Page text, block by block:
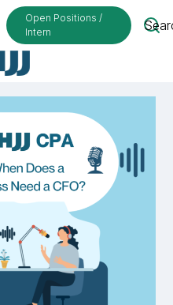
Open Positions /
Intern